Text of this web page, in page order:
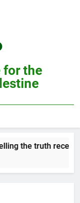
for the
the truth receives